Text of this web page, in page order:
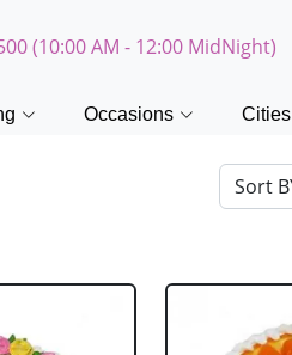
(10:00 AM - 12:00 MidNight)
Occasions Cities